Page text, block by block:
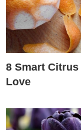
8 Smart Citrus
Love